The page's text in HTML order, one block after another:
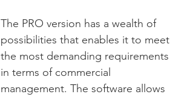
The PRO version has a wealth of
possibilities that enables it to meet
the most demanding requirements
in terms of commercial
management. The software allows